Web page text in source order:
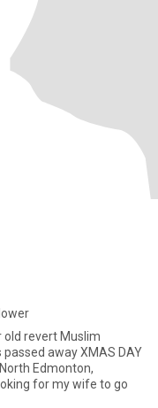
away XMAS DAY
Edmonton,
Alberta.Im a loving ❤️ passionate man looking for my wife to go